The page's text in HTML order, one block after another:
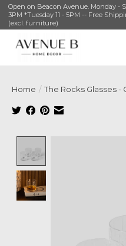
Open on Beacon Avenue. Monday -
3PM *Tuesday 11 - 5PM -- Free
(excl. furniture)
Home / The Rocks Glasses -